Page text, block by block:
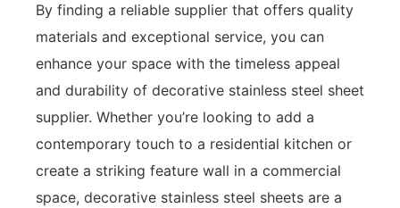
By finding a reliable supplier that offers quality
materials and exceptional service, you can
enhance your space with the timeless appeal
and durability of decorative stainless steel sheet
supplier. Whether you’re looking to add a
contemporary touch to a residential kitchen or
create a striking feature wall in a commercial
space, decorative stainless steel sheets are a